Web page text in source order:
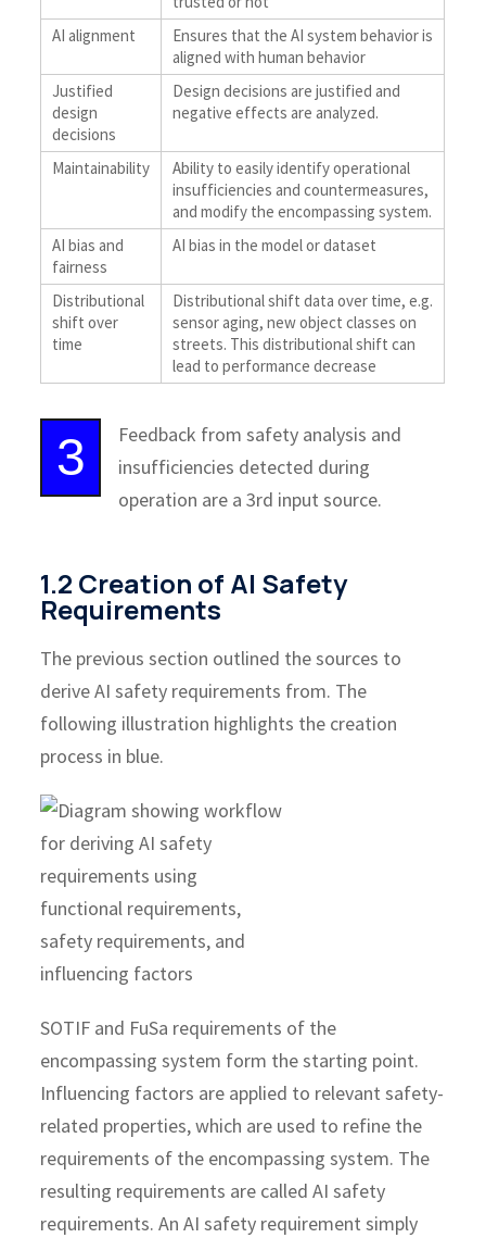
AI alignment
Ensures that the AI system behavior is
aligned with human behavior
Justified
design
decisions
Design decisions are justified and
negative effects are analyzed.
Maintainability
Ability to easily identify operational
insufficiencies and countermeasures,
and modify the encompassing system.
AI bias and
fairness
AI bias in the model or dataset
Distributional
shift over
time
Distributional shift data over time, e.g.
sensor aging, new object classes on
streets. This distributional shift can
lead to performance decrease
3
Feedback from safety analysis and
insufficiencies detected during
operation are a 3rd input source.
1.2 Creation of AI Safety
Requirements
The previous section outlined the sources to
derive AI safety requirements from. The
following illustration highlights the creation
process in blue.
SOTIF and FuSa requirements of the
encompassing system form the starting point.
Influencing factors are applied to relevant safety-
related properties, which are used to refine the
requirements of the encompassing system. The
resulting requirements are called AI safety
requirements. An AI safety requirement simply